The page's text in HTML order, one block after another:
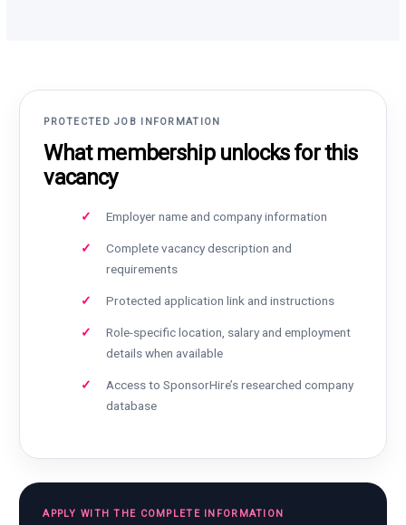
PROTECTED JOB INFORMATION
What membership unlocks for this
vacancy
Employer name and company information
Complete vacancy description and
requirements
Protected application link and instructions
Role-specific location, salary and employment
details when available
Access to SponsorHire’s researched company
database
APPLY WITH THE COMPLETE INFORMATION